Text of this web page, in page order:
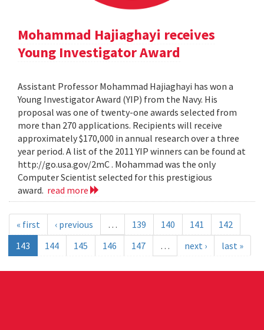
Mohammad Hajiaghayi receives
Young Investigator Award
Assistant Professor Mohammad Hajiaghayi has won a
Young Investigator Award (YIP) from the Navy. His
proposal was one of twenty-one awards selected from
more than 270 applications. Recipients will receive
approximately $170,000 in annual research over a three
year period. A list of the 2011 YIP winners can be found at
http://go.usa.gov/2mC . Mohammad was the only
Computer Scientist selected for this prestigious
award. read more
« first ‹ previous … 139 140 141
142
143
144 145 146 147 … next › last »